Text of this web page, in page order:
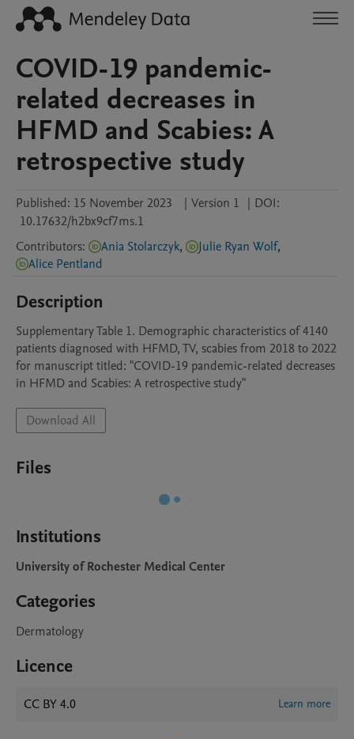
COVID-19 pandemic-
related decreases in
HFMD and Scabies: A
retrospective study
Published: 15 November 2023 | Version 1 | DOI:
10.17632/h2bx9cf7ms.1
Contributors: Ania Stolarczyk, Julie Ryan Wolf,
Alice Pentland
Description
Supplementary Table 1. Demographic characteristics of 4140
patients diagnosed with HFMD, TV, scabies from 2018 to 2022
for manuscript titled: "COVID-19 pandemic-related decreases
in HFMD and Scabies: A retrospective study"
Download All
Files
Institutions
University of Rochester Medical Center
Categories
Dermatology
Licence
CC BY 4.0 Learn more